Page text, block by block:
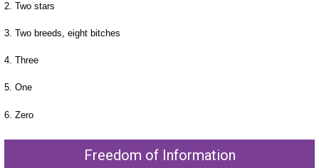
2. Two stars
3. Two breeds, eight bitches
4. Three
5. One
6. Zero
Freedom of Information